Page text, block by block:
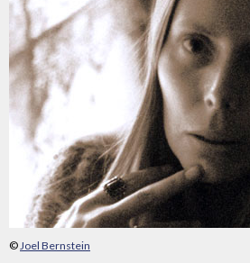
©Joel Bernstein